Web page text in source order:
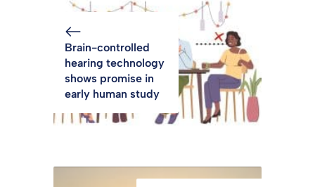
Brain-controlled
hearing technology
shows promise in
early human study